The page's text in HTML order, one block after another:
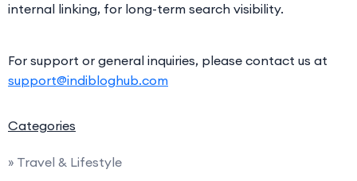
internal linking, for long-term search visibility.
For support or general inquiries, please contact us at
support@indibloghub.com
Categories
» Travel & Lifestyle